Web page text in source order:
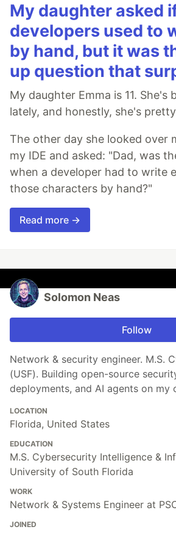
My daughter asked
developers used to
by hand, but it was
up question that
My daughter Emma is 11. She's
lately, and honestly, she's
The other day she looked over
my IDE and asked: "Dad, was
when a developer had to write
those characters by hand?"
Read more →
Solomon Neas
Follow
Network & security engineer. M.S.
(USF). Building open-source
deployments, and AI agents on my
LOCATION
Florida, United States
EDUCATION
M.S. Cybersecurity Intelligence &
University of South Florida
WORK
Network & Systems Engineer at
JOINED